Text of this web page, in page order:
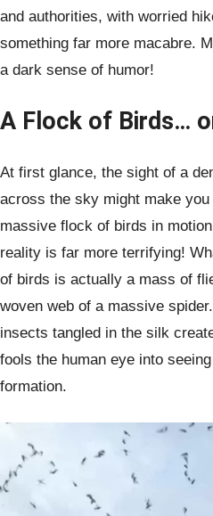
and authorities, with worried
something far more macabre.
a dark sense of humor!
A Flock of Birds…
At first glance, the sight of a
across the sky might make you
massive flock of birds in
reality is far more terrifying!
of birds is actually a mass of
woven web of a massive
insects tangled in the silk
fools the human eye into
formation.